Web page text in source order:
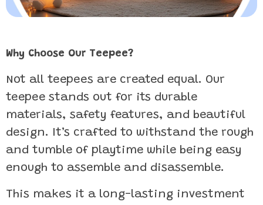
Why Choose Our Teepee?
Not all teepees are created equal. Our
teepee stands out for its durable
materials, safety features, and beautiful
design. It’s crafted to withstand the rough
and tumble of playtime while being easy
enough to assemble and disassemble.
This makes it a long-lasting investment